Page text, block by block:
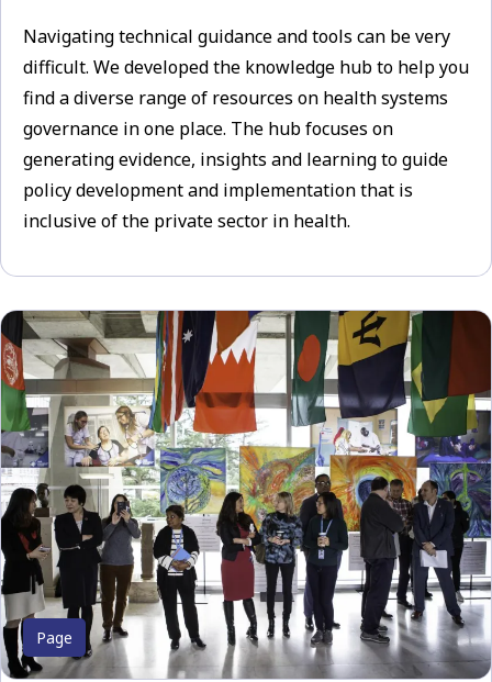
Navigating technical guidance and tools can be very
difficult. We developed the knowledge hub to help you
find a diverse range of resources on health systems
governance in one place. The hub focuses on
generating evidence, insights and learning to guide
policy development and implementation that is
inclusive of the private sector in health.
Page